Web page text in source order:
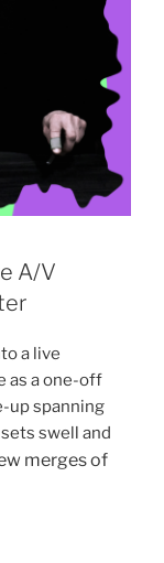
A/V
a live
as a one-off
up spanning
swell and
merges of